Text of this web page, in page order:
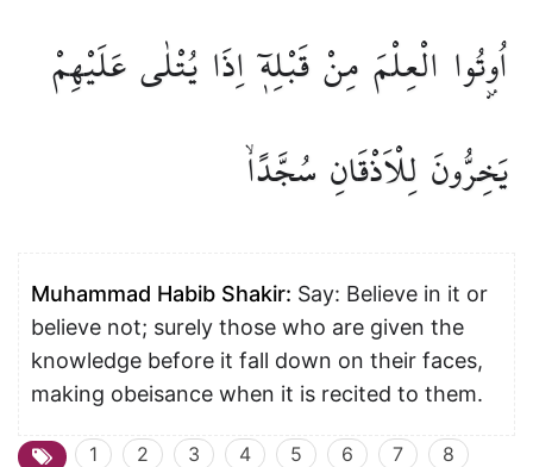
اُو۫تُوا الْعِلْمَ مِنْقَبْلِه۪ٓاِذَا يُتْلٰىعَلَيْهِمْ
يَخِرُّونَلِلْاَذْقَانِ سُجَّدًاۙ
Muhammad Habib Shakir: Say: Believe in it or
believe not; surely those who are given the
knowledge before it fall down on their faces,
making obeisance when it is recited to them.
1 2 3 4 5 6 7
8